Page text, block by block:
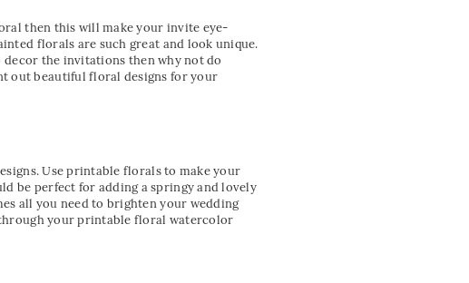
then this will make your invite eye-
florals are such great and look unique.
the invitations then why not do
out beautiful floral designs for your
Use printable florals to make your
be perfect for adding a springy and lovely
all you need to brighten your wedding
your printable floral watercolor